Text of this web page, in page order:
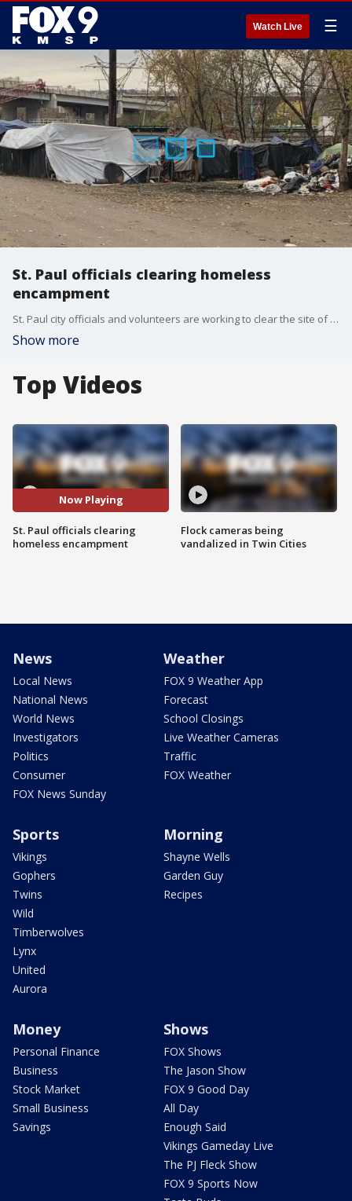
Watch Live ☰
St. Paul officials clearing homeless
encampment
St. Paul city officials and volunteers are working to clear the site of a homeless encampment by Thursday afternoon. FOX 9's Bill Keller has the full story.
Show more
Top Videos
Now Playing
St. Paul officials clearing
homeless encampment
Flock cameras being
vandalized in Twin Cities
News
Local News
National News
World News
Investigators
Politics
Consumer
FOX News Sunday
Weather
FOX 9 Weather App
Forecast
School Closings
Live Weather Cameras
Traffic
FOX Weather
Sports
Vikings
Gophers
Twins
Wild
Timberwolves
Lynx
United
Aurora
Morning
Shayne Wells
Garden Guy
Recipes
Money
Personal Finance
Business
Stock Market
Small Business
Savings
Shows
FOX Shows
The Jason Show
FOX 9 Good Day
All Day
Enough Said
Vikings Gameday Live
The PJ Fleck Show
FOX 9 Sports Now